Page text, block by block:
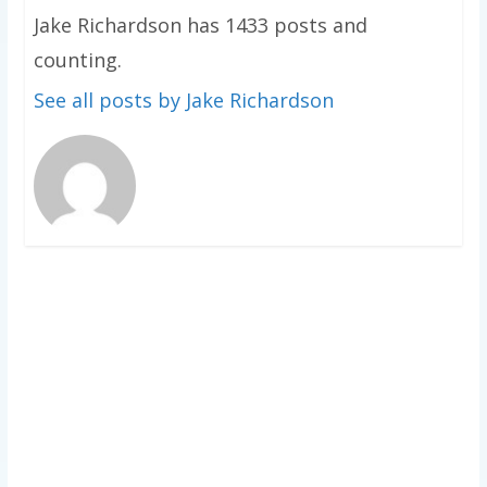
Jake Richardson has 1433 posts and
counting.
See all posts by Jake Richardson